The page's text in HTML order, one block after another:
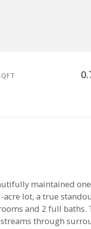
maintained
acre lot, a true
and 2 full
through